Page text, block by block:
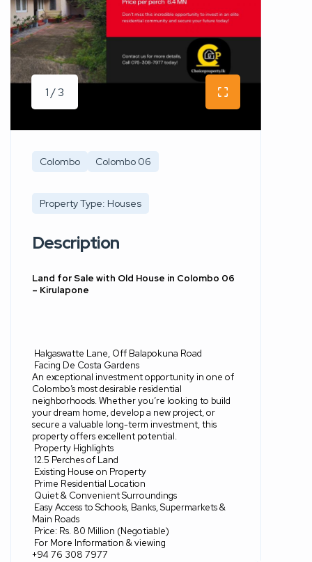
1 / 3
Colombo Colombo 06
Property Type: Houses
Description
Land for Sale with Old House in Colombo 06
– Kirulapone
Halgaswatte Lane, Off Balapokuna Road
Facing De Costa Gardens
An exceptional investment opportunity in one of
Colombo’s most desirable residential
neighborhoods. Whether you’re looking to build
your dream home, develop a new project, or
secure a valuable long-term investment, this
property offers excellent potential.
Property Highlights
12.5 Perches of Land
Existing House on Property
Prime Residential Location
Quiet & Convenient Surroundings
Easy Access to Schools, Banks, Supermarkets &
Main Roads
Price: Rs. 80 Million (Negotiable)
For More Information & viewing
+94 76 308 7977